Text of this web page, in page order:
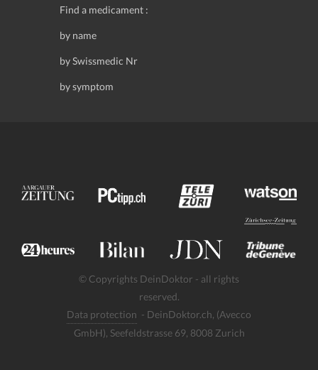
Find a medicament :
by name
by Swissmedic Nr
by symptom
© Copyrights DeinDoktor - all rights
reserved.
Data protection - DeinDoktor.ch, (Avecco
GmbH), Seefeldstrasse 69, 8008 Zurich